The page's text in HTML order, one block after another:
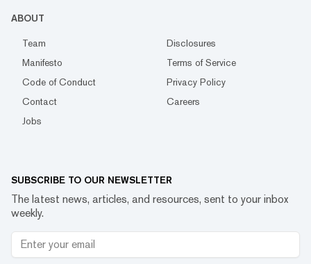
ABOUT
Team
Disclosures
Manifesto
Terms of Service
Code of Conduct
Privacy Policy
Contact
Careers
Jobs
SUBSCRIBE TO OUR NEWSLETTER
The latest news, articles, and resources, sent to your inbox
weekly.